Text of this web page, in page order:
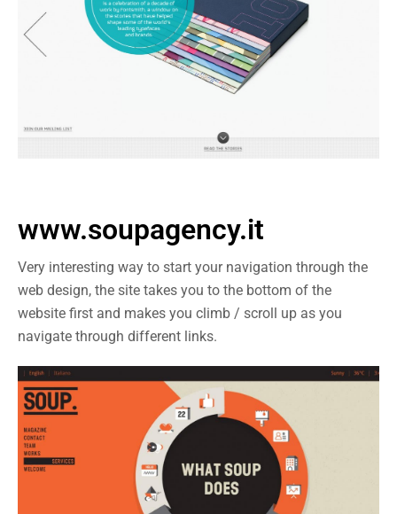
www.soupagency.it
Very interesting way to start your navigation through the
web design, the site takes you to the bottom of the
website first and makes you climb / scroll up as you
navigate through different links.